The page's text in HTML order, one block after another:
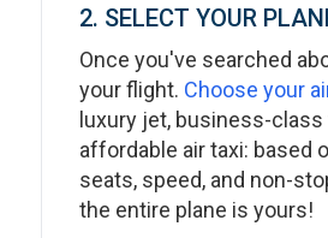
2. SELECT YOUR
Once you've searched
your flight. Choose your
luxury jet, business-
affordable air taxi: based
seats, speed, and non-
the entire plane is yours!